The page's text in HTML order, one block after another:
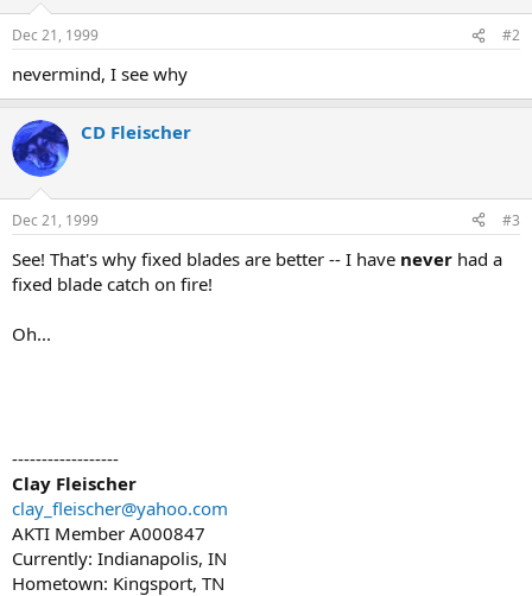
Dec 21, 1999 #2
nevermind, I see why
CD Fleischer
Dec 21, 1999 #3
See! That's why fixed blades are better -- I have never had a
fixed blade catch on fire!
Oh...
------------------
Clay Fleischer
clay_fleischer@yahoo.com
AKTI Member A000847
Currently: Indianapolis, IN
Hometown: Kingsport, TN